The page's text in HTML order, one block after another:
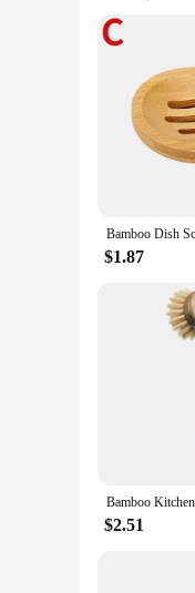
Parts and
Features:
**Eco-
Our
ensuring
**Versatile
Whether
fatigue
Our
The
looking to
$1.87
$2.51